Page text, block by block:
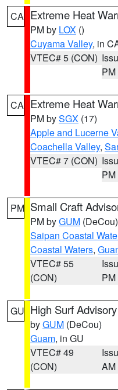
CA Extreme Heat
PM by LOX ()
Cuyama Valley, in
VTEC# 5 (CON)
PM
CA Extreme Heat
PM bySGX (17)
Apple and Lucerne
Coachella Valley,
VTEC# 7 (CON)
PM
PM Small Craft
PM byGUM (DeCou)
Saipan Coastal
Coastal Waters,
VTEC# 55
(CON)
PM
GU High Surf Advisory
byGUM (DeCou)
Guam, in GU
VTEC# 49
(CON)
AM